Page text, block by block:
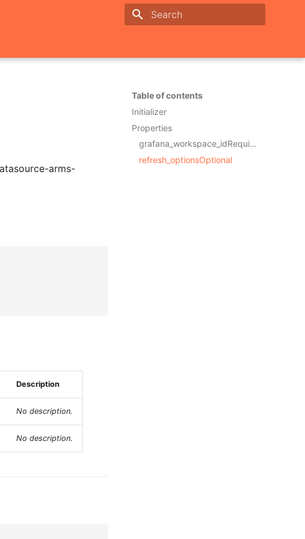
Table of contents
Initializer
Properties
grafana_workspace_idRequired
refresh_optionsOptional
arms-
Description
No description.
No description.